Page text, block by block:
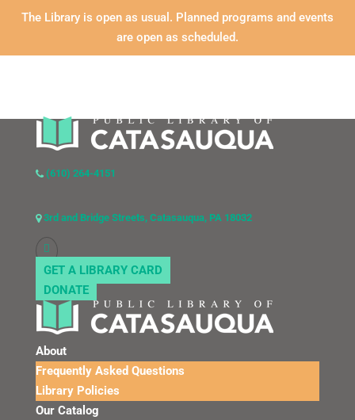
The Library is open as usual. Planned programs and events
are open as scheduled.
(610) 264-4151
3rd and Bridge Streets, Catasauqua, PA 18032
GET A LIBRARY CARD
DONATE
About
Frequently Asked Questions
Library Policies
Our Catalog